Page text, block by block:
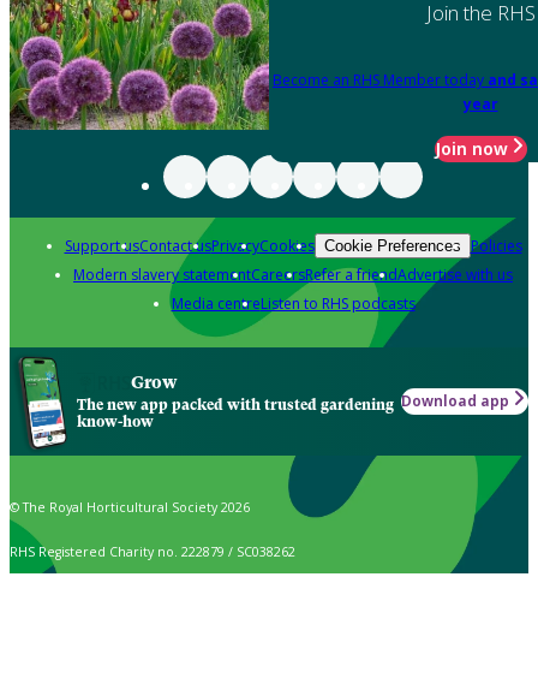
Join the RHS
Become an RHS Member today and
year
Join now
Support usContact usPrivacyCookies Cookie Preferences Policies
Modern slavery statementCareersRefer a friendAdvertise with us
Media centreListen to RHS podcasts
Grow
The new app packed with trusted gardening
know-how
Download app
© The Royal Horticultural Society 2026
RHS Registered Charity no. 222879 / SC038262